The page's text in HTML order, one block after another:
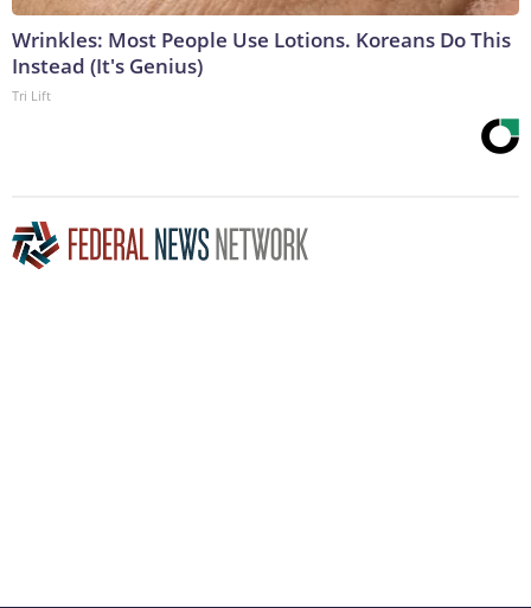
Wrinkles: Most People Use Lotions. Koreans Do This
Instead (It's Genius)
Tri Lift